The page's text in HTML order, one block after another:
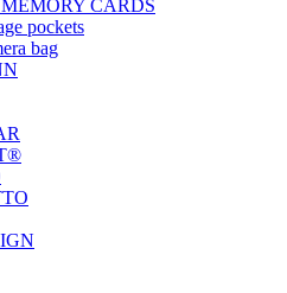
MEMORY CARDS
pockets
bag